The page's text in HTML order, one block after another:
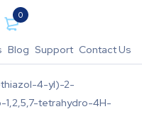
0
Blog Support Contact Us
4-yl)-2-
tetrahydro-4H-